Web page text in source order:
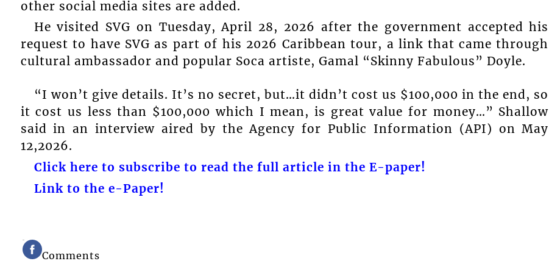
other social media sites are added.
He visited SVG on Tuesday, April 28, 2026 after the government accepted his
request to have SVG as part of his 2026 Caribbean tour, a link that came through
cultural ambassador and popular Soca artiste, Gamal “Skinny Fabulous” Doyle.
“I won’t give details. It’s no secret, but…it didn’t cost us $100,000 in the end, so
it cost us less than $100,000 which I mean, is great value for money…” Shallow
said in an interview aired by the Agency for Public Information (API) on May
12,2026.
Click here to subscribe to read the full article in the E-paper!
Link to the e-Paper!
Comments